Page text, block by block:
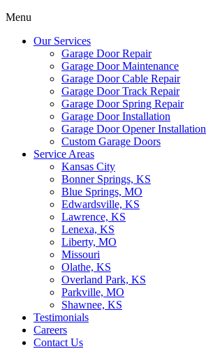
Menu
Our Services
Garage Door Repair
Garage Door Maintenance
Garage Door Cable Repair
Garage Door Track Repair
Garage Door Spring Repair
Garage Door Installation
Garage Door Opener Installation
Custom Garage Doors
Service Areas
Kansas City
Bonner Springs, KS
Blue Springs, MO
Edwardsville, KS
Lawrence, KS
Lenexa, KS
Liberty, MO
Missouri
Olathe, KS
Overland Park, KS
Parkville, MO
Shawnee, KS
Testimonials
Careers
Contact Us